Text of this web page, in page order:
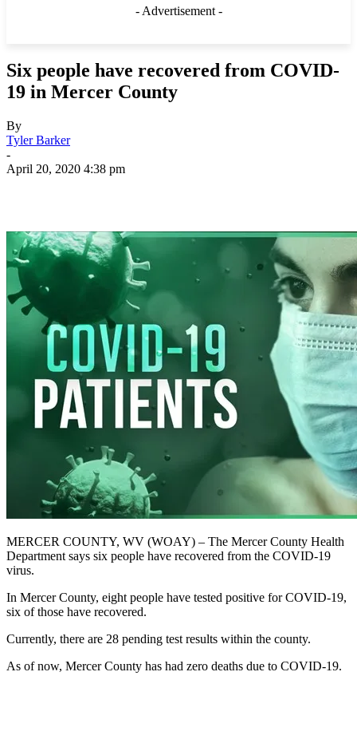
- Advertisement -
Six people have recovered from COVID-
19 in Mercer County
By
Tyler Barker
-
April 20, 2020 4:38 pm
MERCER COUNTY, WV (WOAY) – The Mercer County Health
Department says six people have recovered from the COVID-19
virus.
In Mercer County, eight people have tested positive for COVID-19,
six of those have recovered.
Currently, there are 28 pending test results within the county.
As of now, Mercer County has had zero deaths due to COVID-19.